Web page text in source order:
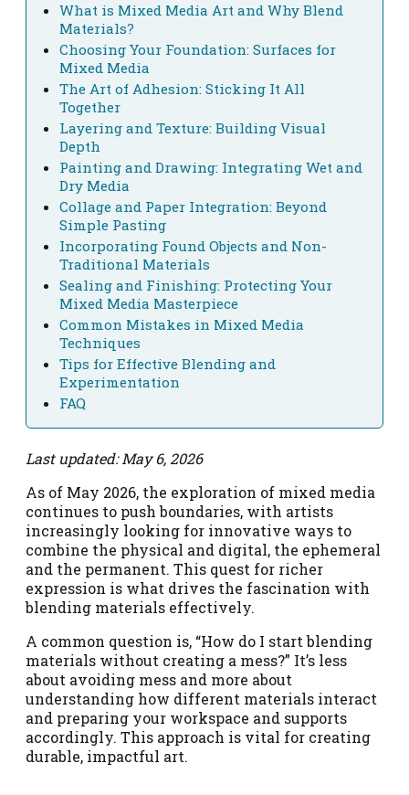
What is Mixed Media Art and Why Blend
Materials?
Choosing Your Foundation: Surfaces for
Mixed Media
The Art of Adhesion: Sticking It All
Together
Layering and Texture: Building Visual
Depth
Painting and Drawing: Integrating Wet and
Dry Media
Collage and Paper Integration: Beyond
Simple Pasting
Incorporating Found Objects and Non-
Traditional Materials
Sealing and Finishing: Protecting Your
Mixed Media Masterpiece
Common Mistakes in Mixed Media
Techniques
Tips for Effective Blending and
Experimentation
FAQ
Last updated: May 6, 2026
As of May 2026, the exploration of mixed media
continues to push boundaries, with artists
increasingly looking for innovative ways to
combine the physical and digital, the ephemeral
and the permanent. This quest for richer
expression is what drives the fascination with
blending materials effectively.
A common question is, “How do I start blending
materials without creating a mess?” It’s less
about avoiding mess and more about
understanding how different materials interact
and preparing your workspace and supports
accordingly. This approach is vital for creating
durable, impactful art.